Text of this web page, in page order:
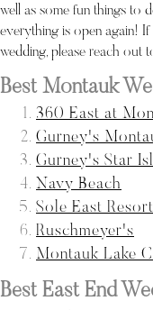
well as some fun things to
everything is open again!
wedding, please reach out
Best Montauk
360 East at
Gurney's
Gurney's Star
Navy Beach
Sole East Resort
Ruschmeyer's
Montauk Lake
Best East End